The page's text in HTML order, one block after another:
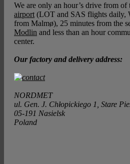
We are only an hour’s drive from of
airport (LOT and SAS flights daily,
from Malmø), 25 minutes from the
Modlin and less than an hour
center.
Our factory and delivery address:
NORDMET
ul. Gen. J. Chłopickiego 1, Stare
05-191 Nasielsk
Poland